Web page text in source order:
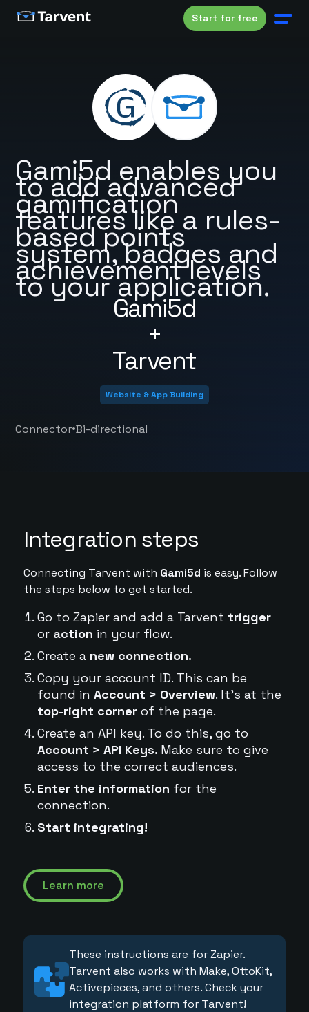
Start for free
Gami5d
+
Tarvent
Gami5d enables you
to add advanced
gamification
features like a rules-
based points
system, badges and
achievement levels
to your application.
Website & App Building
Connector•Bi-directional
Integration steps
Connecting Tarvent with Gami5d is easy. Follow
the steps below to get started.
Go to Zapier and add a Tarvent trigger
or action in your flow.
Create a new connection.
Copy your account ID. This can be
found in Account > Overview. It's at the
top-right cornerof the page.
Create an API key. To do this, go to
Account > API Keys. Make sure to give
access to the correct audiences.
Enter the information for the
connection.
Start integrating!
Learn more
These instructions are for Zapier.
Tarvent also works with Make, OttoKit,
Activepieces, and others. Check your
integration platform for Tarvent!